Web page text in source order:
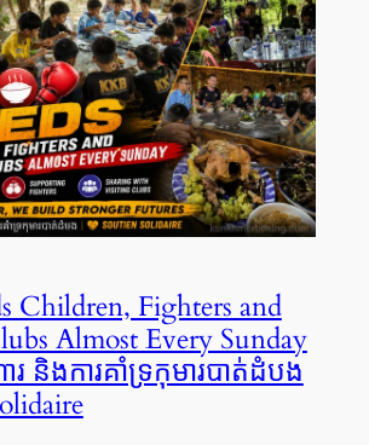
Children, Fighters and
Almost Every Sunday
រ និងការគាំទ្រកុមារបាត់ដំបង